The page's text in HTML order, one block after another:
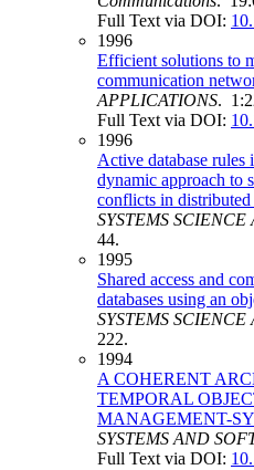
Full Text via DOI:
1996
Efficient solutions to
communication
APPLICATIONS.
Full Text via DOI:
1996
Active database rules
dynamic approach to
conflicts in distributed
SYSTEMS
44.
1995
Shared access and
databases using an
SYSTEMS
222.
1994
A COHERENT
TEMPORAL
MANAGEMENT-
SYSTEMS AND
Full Text via DOI: